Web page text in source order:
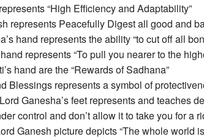
“High Efficiency and Adaptability”
represents Peacefully Digest all good and
hand represents the ability “to cut off all
represents “To pull you nearer to the
hand are the “Rewards of Sadhana”
Blessings represents a symbol of
Ganesha’s feet represents and teaches
control and don’t allow it to take you for a
Ganesh picture depicts “The whole world